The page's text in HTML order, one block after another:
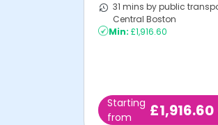
31 mins by public
Central Boston
Min: £1,916.60
Starting
from
£1,916.60